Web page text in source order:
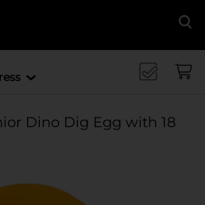
Dino Dig Egg with 18